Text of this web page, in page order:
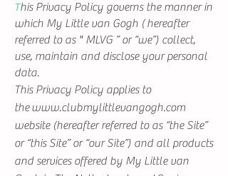
This Privacy Policy governs the manner in
which My Little van Gogh ( hereafter
referred to as " MLVG ” or “we”) collect,
use, maintain and disclose your personal
data.
This Privacy Policy applies to
thewww.clubmylittlevangogh.com
website (hereafter referred to as “the Site”
or “this Site” or “our Site”) and all products
and services offered by My Little van